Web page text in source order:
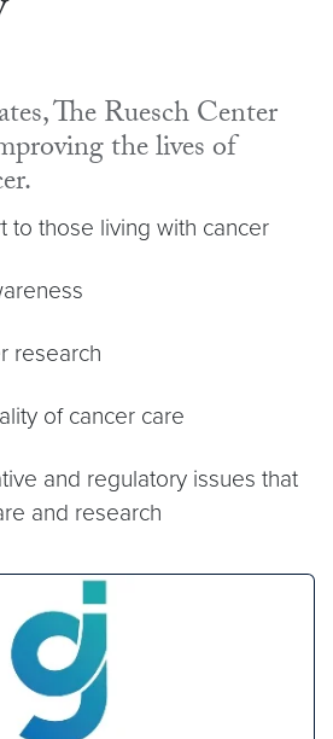
The Ruesch Center
the lives of
to those living with cancer
research
of cancer care
and regulatory issues that
and research